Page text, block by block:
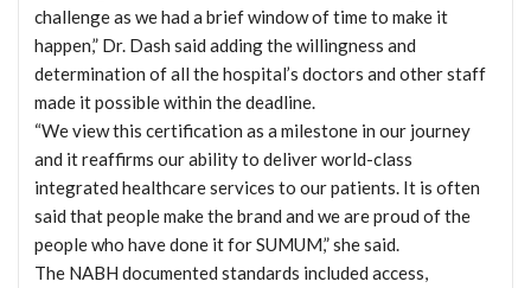
challenge as we had a brief window of time to make it
happen,” Dr. Dash said adding the willingness and
determination of all the hospital’s doctors and other staff
made it possible within the deadline.
“We view this certification as a milestone in our journey
and it reaffirms our ability to deliver world-class
integrated healthcare services to our patients. It is often
said that people make the brand and we are proud of the
people who have done it for SUMUM,” she said.
The NABH documented standards included access,